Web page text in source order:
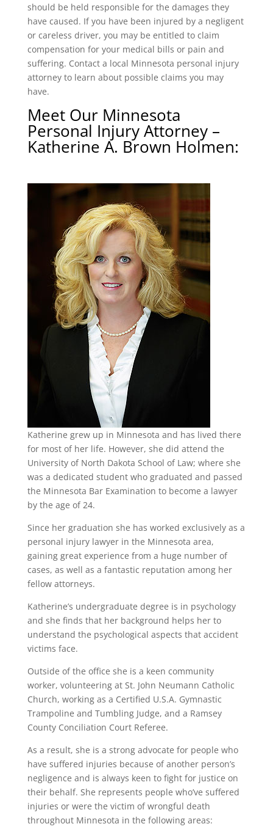
should be held responsible for the damages they
have caused. If you have been injured by a negligent
or careless driver, you may be entitled to claim
compensation for your medical bills or pain and
suffering. Contact a local Minnesota personal injury
attorney to learn about possible claims you may
have.
Meet Our Minnesota
Personal Injury Attorney –
Katherine A. Brown Holmen:
Katherine grew up in Minnesota and has lived there
for most of her life. However, she did attend the
University of North Dakota School of Law; where she
was a dedicated student who graduated and passed
the Minnesota Bar Examination to become a lawyer
by the age of 24.
Since her graduation she has worked exclusively as a
personal injury lawyer in the Minnesota area,
gaining great experience from a huge number of
cases, as well as a fantastic reputation among her
fellow attorneys.
Katherine’s undergraduate degree is in psychology
and she finds that her background helps her to
understand the psychological aspects that accident
victims face.
Outside of the office she is a keen community
worker, volunteering at St. John Neumann Catholic
Church, working as a Certified U.S.A. Gymnastic
Trampoline and Tumbling Judge, and a Ramsey
County Conciliation Court Referee.
As a result, she is a strong advocate for people who
have suffered injuries because of another person’s
negligence and is always keen to fight for justice on
their behalf. She represents people who’ve suffered
injuries or were the victim of wrongful death
throughout Minnesota in the following areas: